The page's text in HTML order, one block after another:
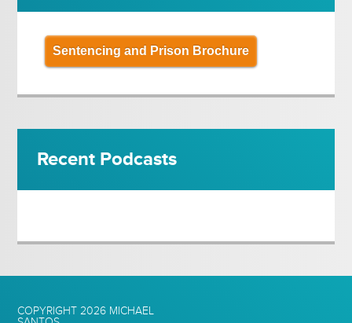
Sentencing and Prison Brochure
Recent Podcasts
COPYRIGHT 2026 MICHAEL